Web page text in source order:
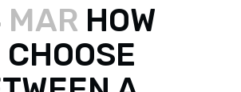
HOW
CHOOSE